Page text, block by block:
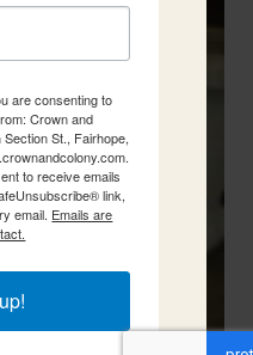
are consenting to
Crown and
St., Fairhope,
to receive emails
link,
email. Emails are